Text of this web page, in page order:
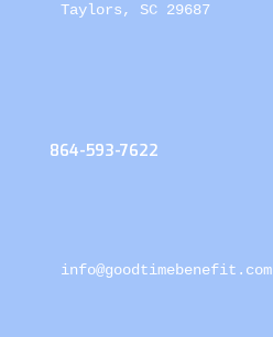
Taylors, SC 29687
864-593-7622
info@goodtimebenefit.com